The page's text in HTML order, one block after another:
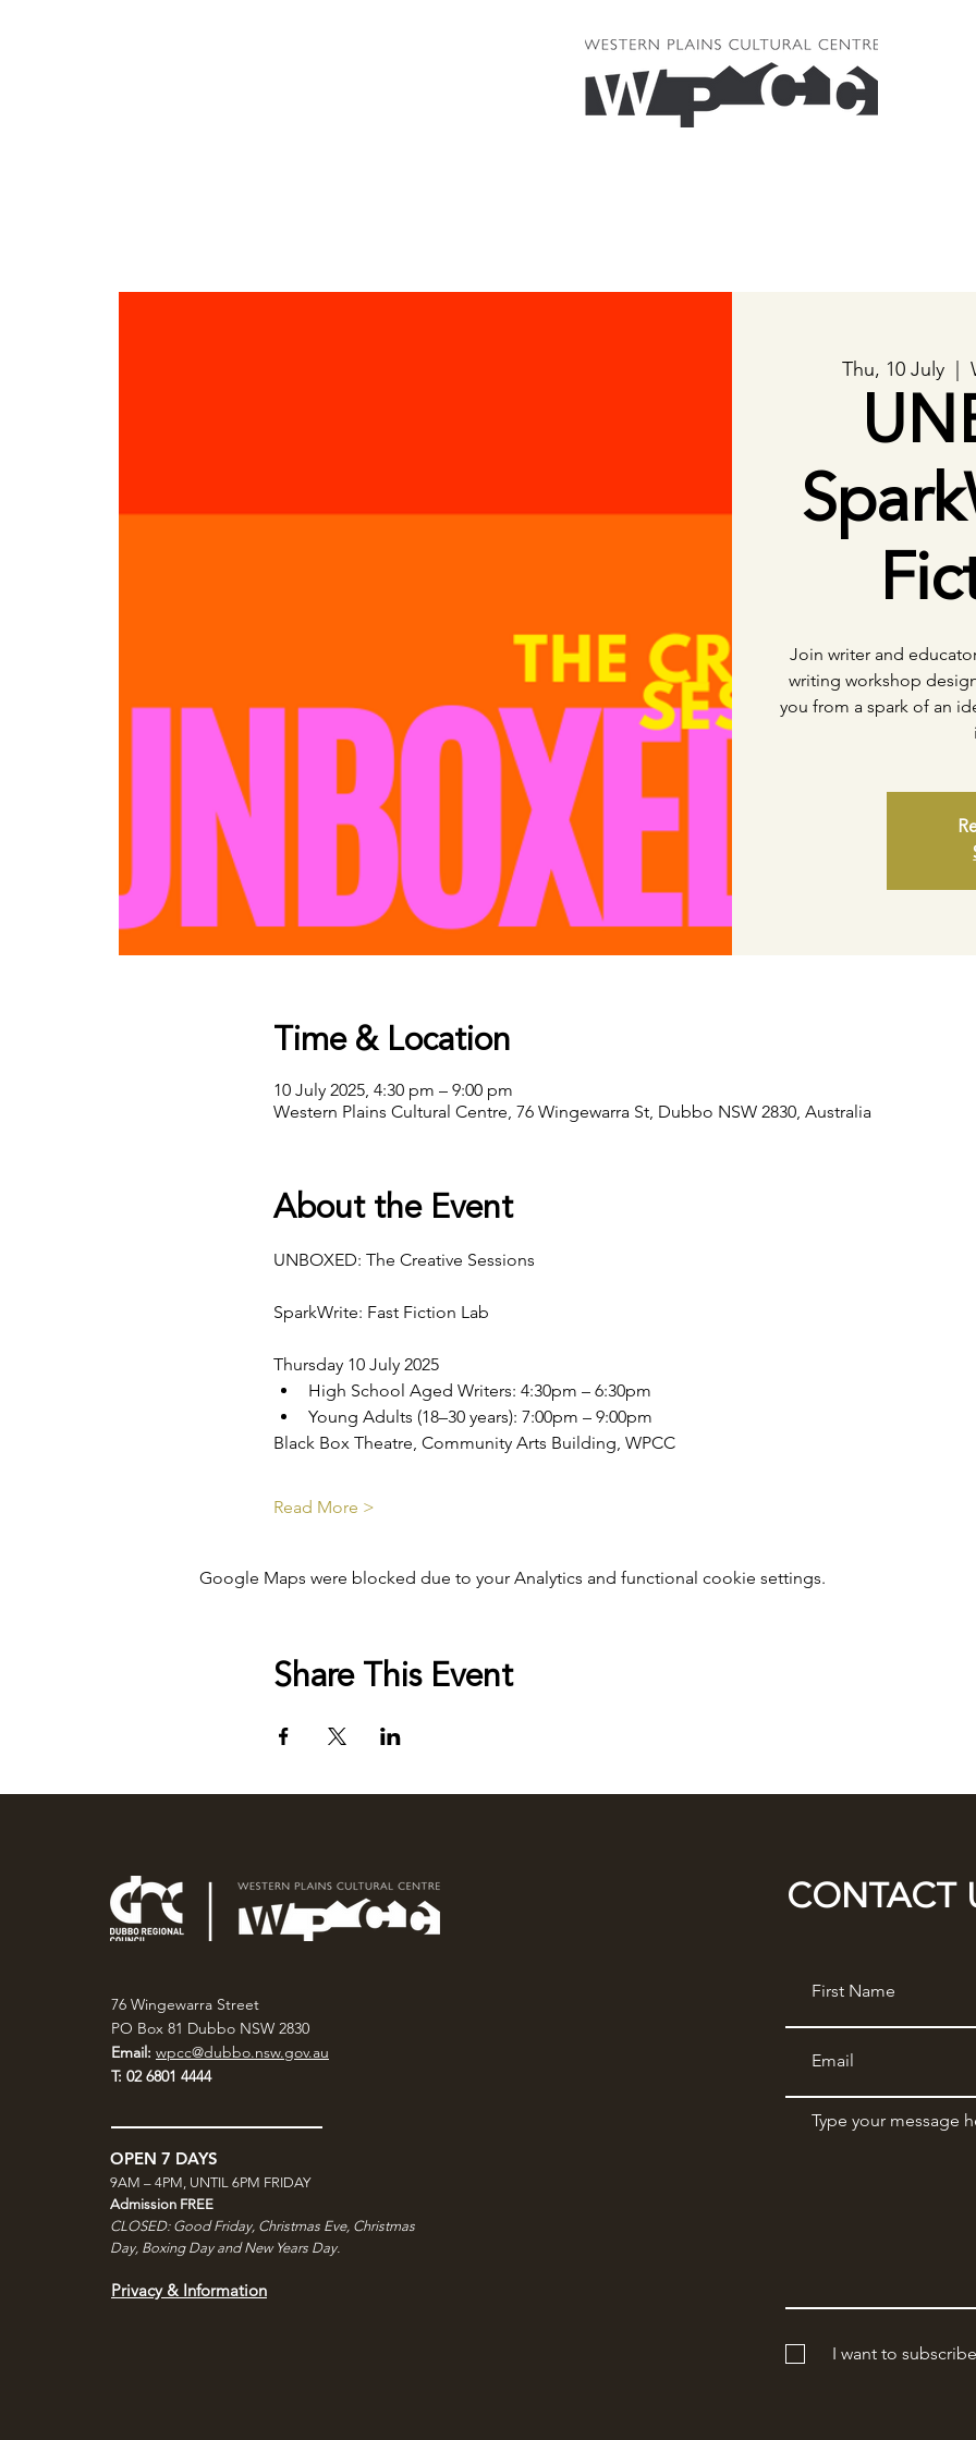
Thu, 10 July
  |
Join writer and
writing workshop
you from a spark of an
Time & Location
10 July 2025, 4:30 pm – 9:00 pm
Western Plains Cultural Centre, 76 Wingewarra St, Dubbo NSW 2830, Australia
About the Event
UNBOXED: The Creative Sessions
SparkWrite: Fast Fiction Lab
Thursday 10 July 2025
High School Aged Writers: 4:30pm – 6:30pm
Young Adults (18–30 years): 7:00pm – 9:00pm
Black Box Theatre, Community Arts Building, WPCC
Read More >
Google Maps were blocked due to your Analytics and functional cookie settings.
Share This Event
76 Wingewarra Street
PO Box 81 Dubbo NSW 2830
Email: wpcc@dubbo.nsw.gov.au
T: 02 6801 4444
OPEN 7 DAYS
9AM – 4PM, UNTIL 6PM FRIDAY
Admission FREE
CLOSED: Good Friday, Christmas Eve, Christmas
Day, Boxing Day and New Years Day.
Privacy & Information
CONTACT
I want to